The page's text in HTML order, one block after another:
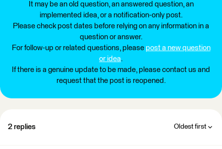
It may be an old question, an answered question, an
implemented idea, or a notification-only post.
Please check post dates before relying on any information in a
question or answer.
For follow-up or related questions, please post a new question
or idea.
If there is a genuine update to be made, please contact us and
request that the post is reopened.
2 replies Oldest first